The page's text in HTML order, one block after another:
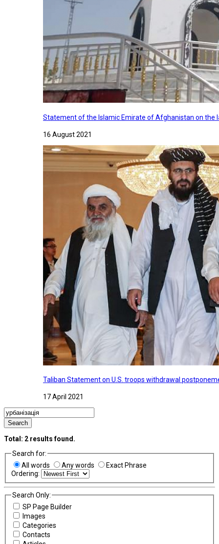
Statement of the Islamic Emirate of Afghanistan on
16 August 2021
Taliban Statement on U.S. troops withdrawal
17 April 2021
Search
Total: 2 results found.
Search for:
All words
Any words
Exact Phrase
Ordering:
Search Only:
SP Page Builder
Images
Categories
Contacts